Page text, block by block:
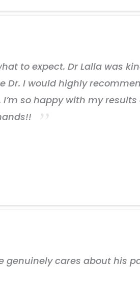
to expect. Dr Lalla was
Dr. I would highly
so happy with my
genuinely cares about his